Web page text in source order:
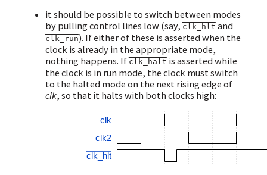
it should be possible to switch between modes
by pulling control lines low (say,clk_hltand
clk_run). If either of these is asserted when the
clock is already in the appropriate mode,
nothing happens. Ifclk_haltis asserted while
the clock is in run mode, the clock must switch
to the halted mode on the next rising edge of
clk, so that it halts with both clocks high:
clk
clk2
clk_hlt